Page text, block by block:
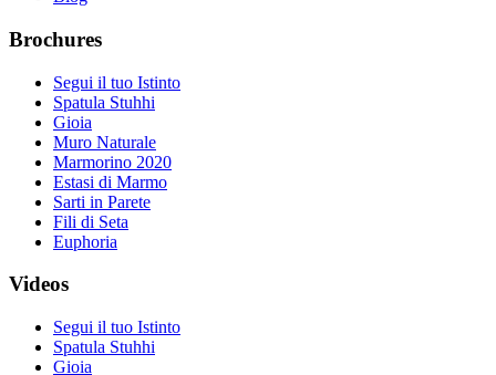
Brochures
Segui il tuo Istinto
Spatula Stuhhi
Gioia
Muro Naturale
Marmorino 2020
Estasi di Marmo
Sarti in Parete
Fili di Seta
Euphoria
Videos
Segui il tuo Istinto
Spatula Stuhhi
Gioia